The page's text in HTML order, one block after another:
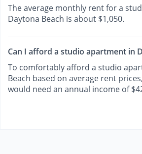
The average monthly rent for a
Daytona Beach is about $1,050.
Can I afford a studio apartment in
To comfortably afford a studio
Beach based on average rent
would need an annual income of